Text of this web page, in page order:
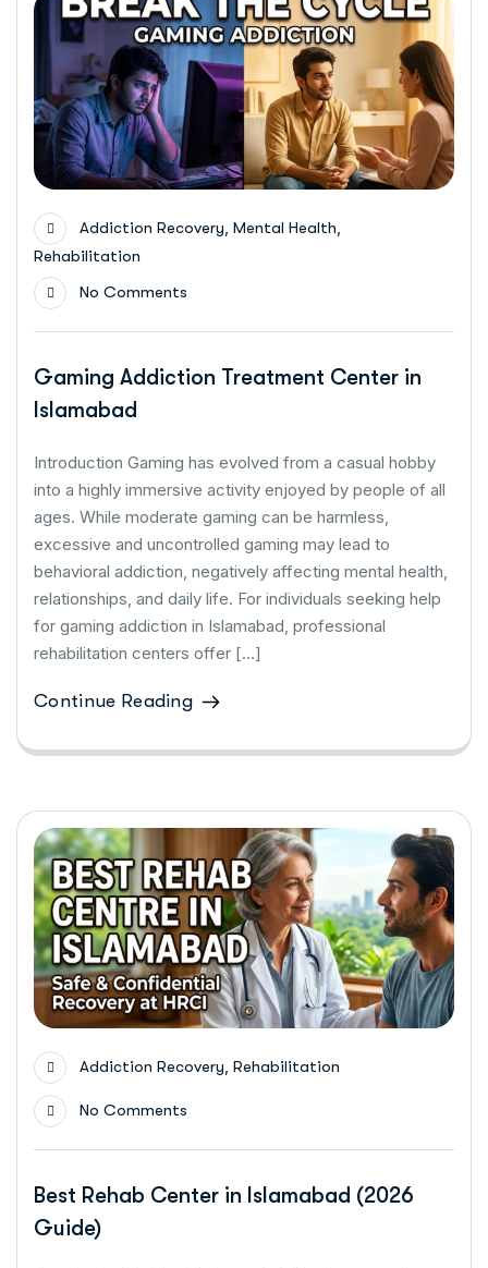
Addiction Recovery Mental Health
Rehabilitation
No Comments
Gaming Addiction Treatment Center in
Islamabad
Introduction Gaming has evolved from a casual hobby
into a highly immersive activity enjoyed by people of all
ages. While moderate gaming can be harmless,
excessive and uncontrolled gaming may lead to
behavioral addiction, negatively affecting mental health,
relationships, and daily life. For individuals seeking help
for gaming addiction in Islamabad, professional
rehabilitation centers offer […]
Continue Reading
Addiction Recovery Rehabilitation
No Comments
Best Rehab Center in Islamabad (2026
Guide)